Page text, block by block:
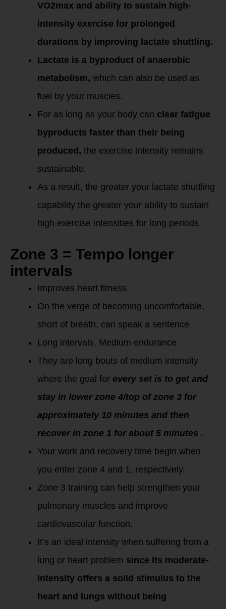
VO2max and ability to sustain high-
intensity exercise for prolonged
durations by improving lactate shuttling.
Lactate is a byproduct of anaerobic
metabolism, which can also be used as
fuel by your muscles.
For as long as your body can clear fatigue
byproducts faster than their being
produced, the exercise intensity remains
sustainable.
As a result, the greater your lactate shuttling
capability the greater your ability to sustain
high exercise intensities for long periods.
Zone 3 = Tempo longer
intervals
Improves heart fitness
On the verge of becoming uncomfortable,
short of breath, can speak a sentence
Long intervals, Medium endurance
They are long bouts of medium intensity
where the goal for every set is to get and
stay in lower zone 4/top of zone 3 for
approximately 10 minutes and then
recover in zone 1 for about 5 minutes .
Your work and recovery time begin when
you enter zone 4 and 1, respectively.
Zone 3 training can help strengthen your
pulmonary muscles and improve
cardiovascular function.
It’s an ideal intensity when suffering from a
lung or heart problem since its moderate-
intensity offers a solid stimulus to the
heart and lungs without being